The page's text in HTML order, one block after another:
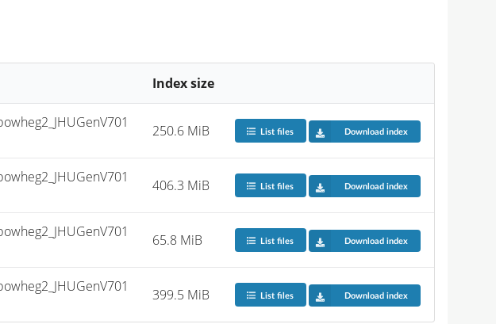
Index size
250.6 MiB List files Download index
406.3 MiB List files Download index
65.8 MiB List files Download index
399.5 MiB List files Download index